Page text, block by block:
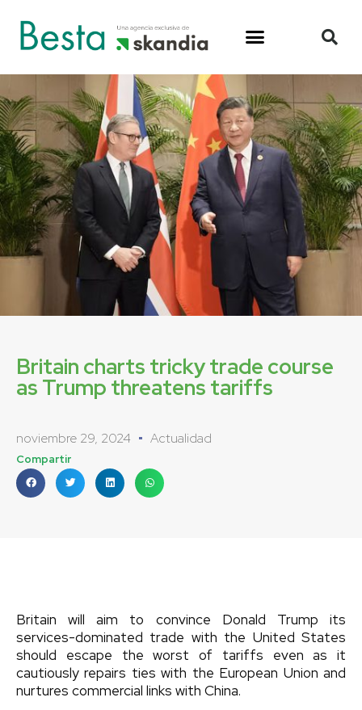
Britain charts tricky trade course
as Trump threatens tariffs
noviembre 29, 2024 Actualidad
Compartir
Britain will aim to convince Donald Trump its
services-dominated trade with the United States
should escape the worst of tariffs even as it
cautiously repairs ties with the European Union and
nurtures commercial links with China.